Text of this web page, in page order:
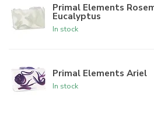
Primal Elements
Eucalyptus
In stock
Primal Elements Ariel
In stock